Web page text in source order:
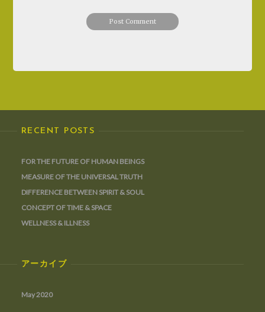
RECENT POSTS
FOR THE FUTURE OF HUMAN BEINGS
MEASURE OF THE UNIVERSAL TRUTH
DIFFERENCE BETWEEN SPIRIT & SOUL
CONCEPT OF TIME & SPACE
WELLNESS & ILLNESS
アーカイブ
May 2020